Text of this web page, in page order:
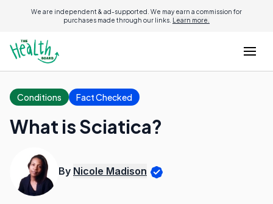
We are independent & ad-supported. We may earn a commission for
purchases made through our links. Learn more.
Conditions Fact Checked
What is Sciatica?
By Nicole Madison